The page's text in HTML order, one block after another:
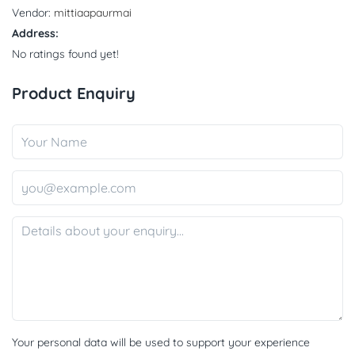
Vendor: mittiaapaurmai
Address:
No ratings found yet!
Product Enquiry
Your personal data will be used to support your experience